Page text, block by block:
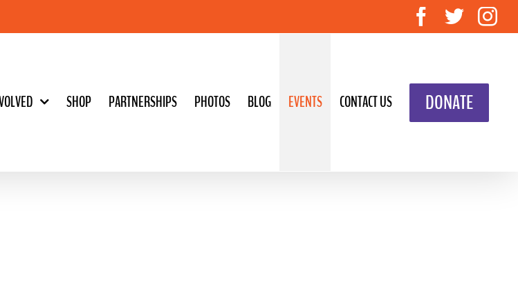
Facebook
Twitter
SHOP PARTNERSHIPS PHOTOS BLOG EVENTS CONTACT US DONATE